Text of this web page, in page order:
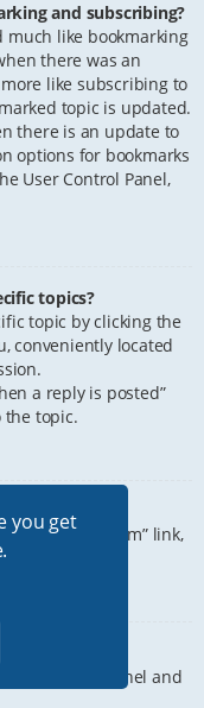
you get
and subscribing?
much like bookmarking
there was an
like subscribing to
topic is updated.
there is an update to
options for bookmarks
User Control Panel,
topics?
topic by clicking the
conveniently located
a reply is posted”
the topic.
“Subscribe forum” link,
Control Panel and